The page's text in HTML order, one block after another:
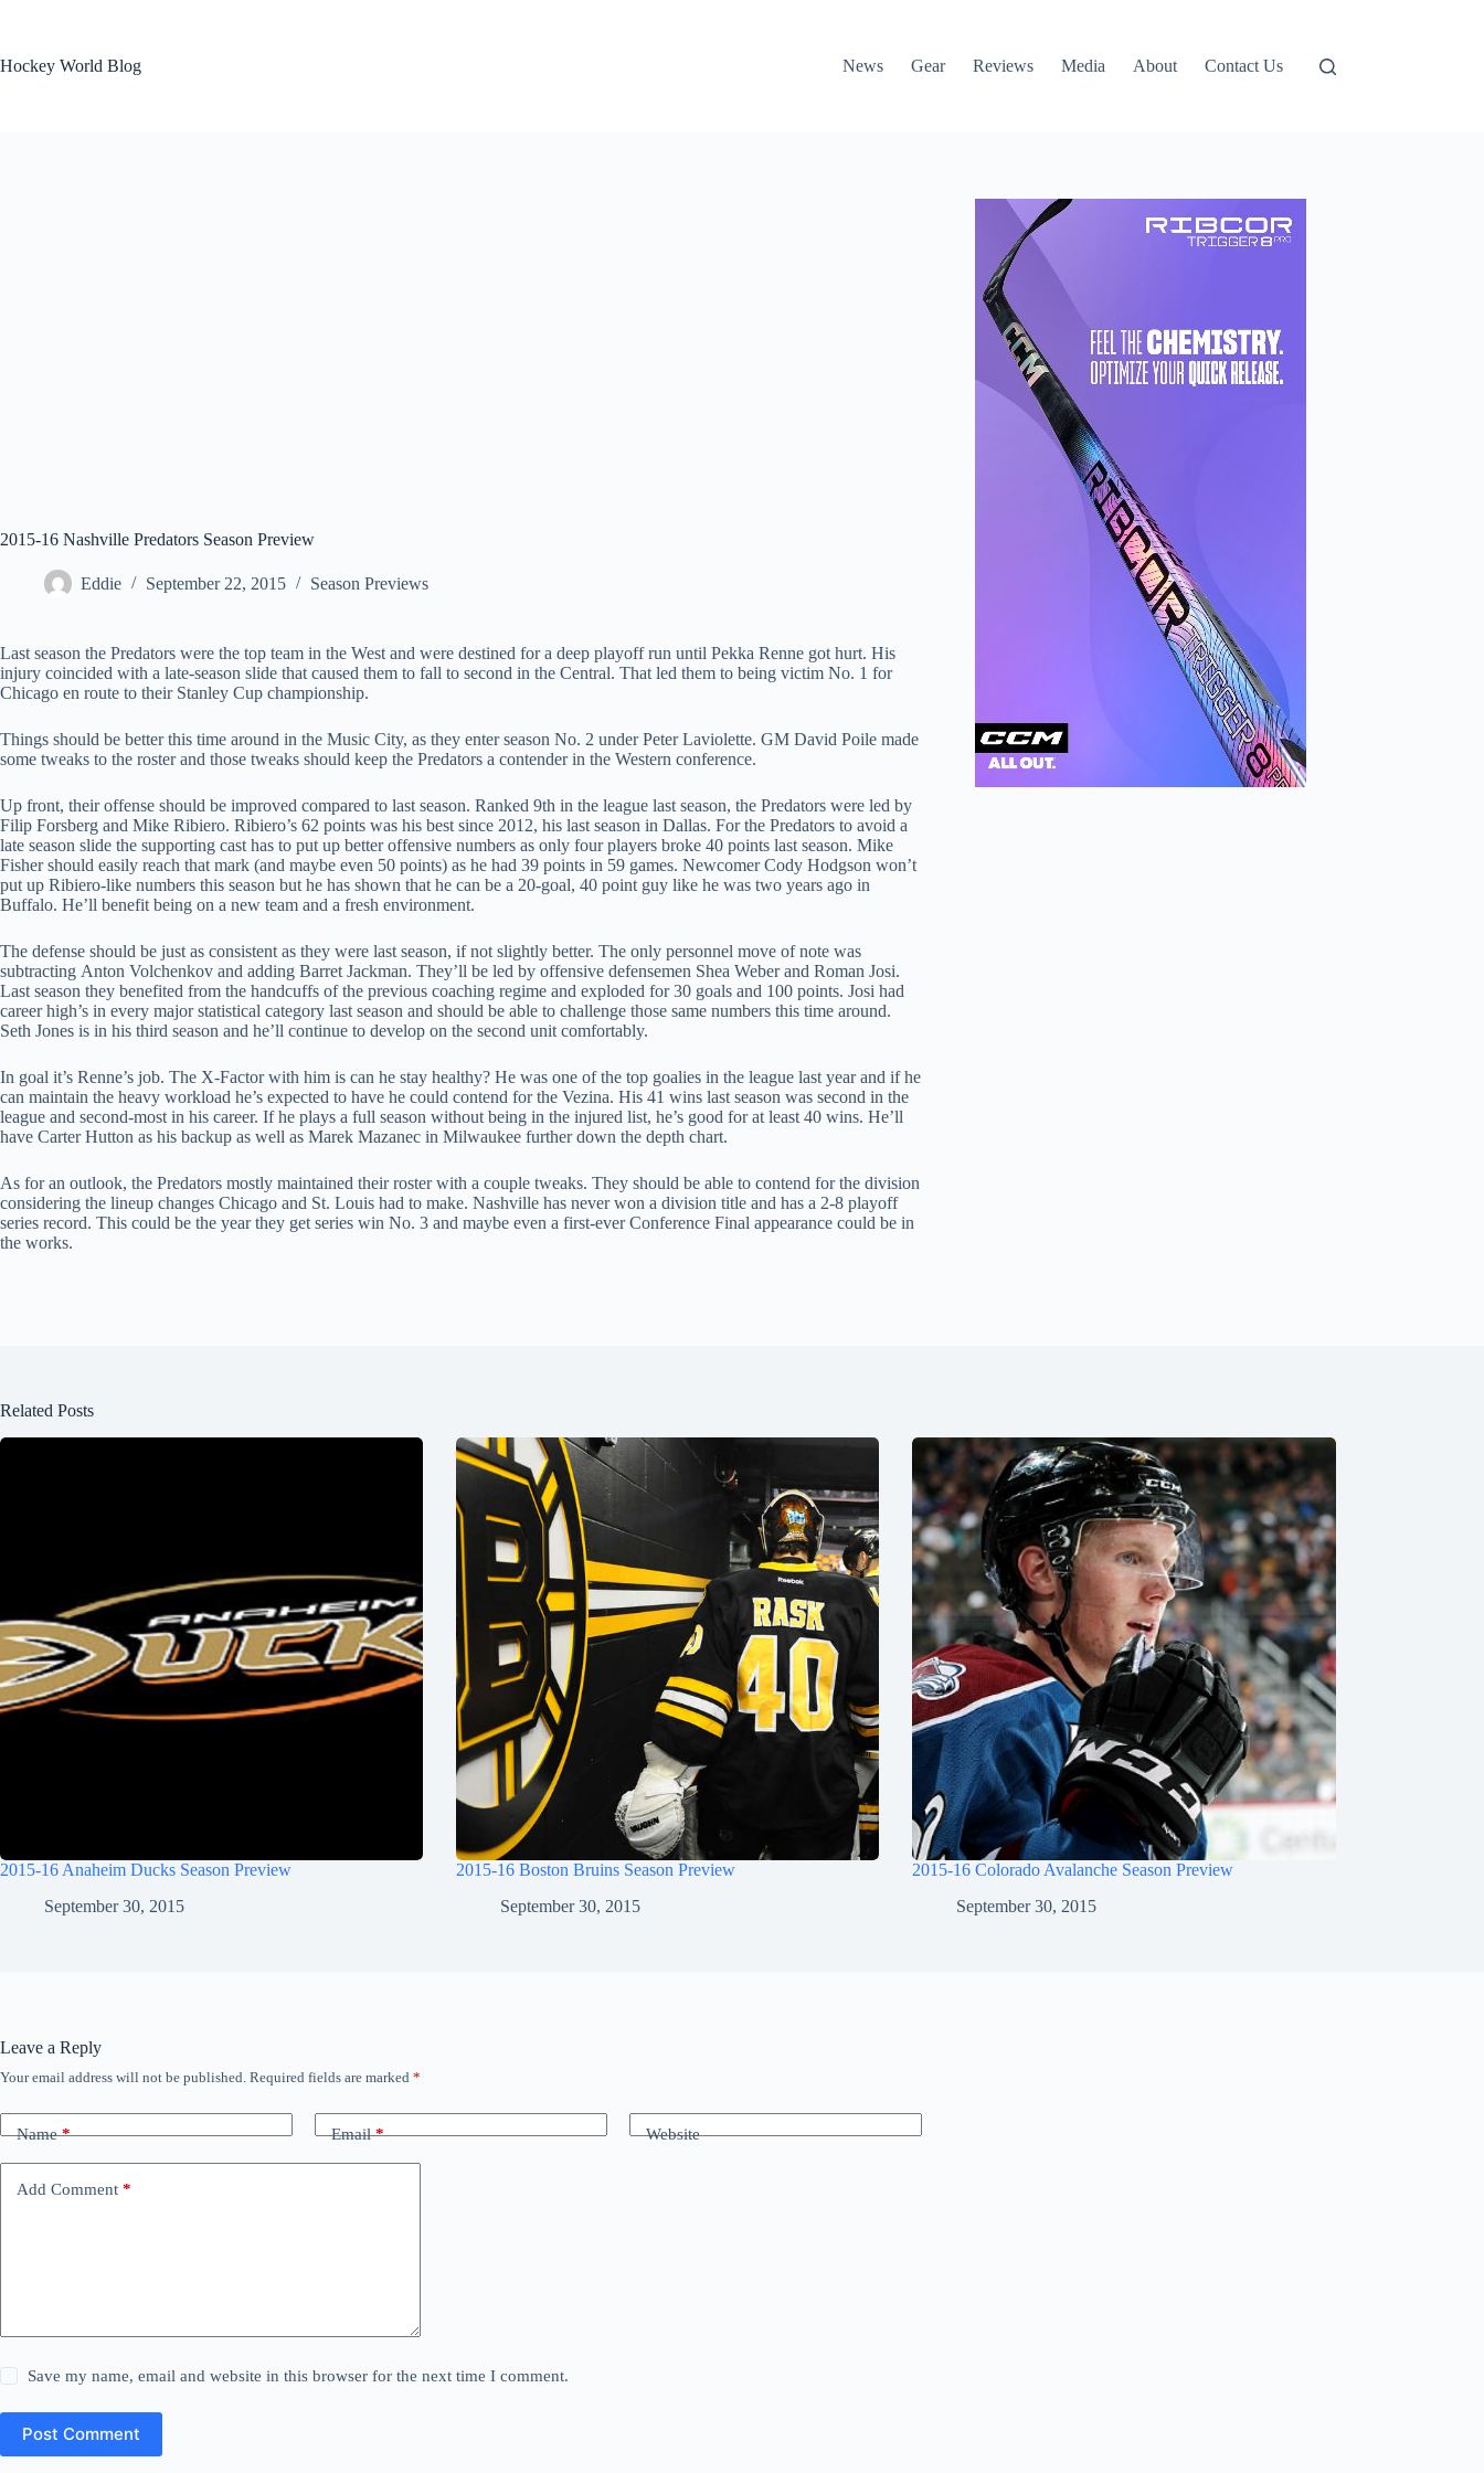
Hockey World Blog
News Gear Reviews Media About Contact Us
2015-16 Nashville Predators Season Preview
Eddie September 22, 2015 Season Previews
Last season the Predators were the top team in the West and were destined for a deep playoff run until Pekka Renne got hurt. His
injury coincided with a late-season slide that caused them to fall to second in the Central. That led them to being victim No. 1 for
Chicago en route to their Stanley Cup championship.
Things should be better this time around in the Music City, as they enter season No. 2 under Peter Laviolette. GM David Poile made
some tweaks to the roster and those tweaks should keep the Predators a contender in the Western conference.
Up front, their offense should be improved compared to last season. Ranked 9th in the league last season, the Predators were led by
Filip Forsberg and Mike Ribiero. Ribiero’s 62 points was his best since 2012, his last season in Dallas. For the Predators to avoid a
late season slide the supporting cast has to put up better offensive numbers as only four players broke 40 points last season. Mike
Fisher should easily reach that mark (and maybe even 50 points) as he had 39 points in 59 games. Newcomer Cody Hodgson won’t
put up Ribiero-like numbers this season but he has shown that he can be a 20-goal, 40 point guy like he was two years ago in
Buffalo. He’ll benefit being on a new team and a fresh environment.
The defense should be just as consistent as they were last season, if not slightly better. The only personnel move of note was
subtracting Anton Volchenkov and adding Barret Jackman. They’ll be led by offensive defensemen Shea Weber and Roman Josi.
Last season they benefited from the handcuffs of the previous coaching regime and exploded for 30 goals and 100 points. Josi had
career high’s in every major statistical category last season and should be able to challenge those same numbers this time around.
Seth Jones is in his third season and he’ll continue to develop on the second unit comfortably.
In goal it’s Renne’s job. The X-Factor with him is can he stay healthy? He was one of the top goalies in the league last year and if he
can maintain the heavy workload he’s expected to have he could contend for the Vezina. His 41 wins last season was second in the
league and second-most in his career. If he plays a full season without being in the injured list, he’s good for at least 40 wins. He’ll
have Carter Hutton as his backup as well as Marek Mazanec in Milwaukee further down the depth chart.
As for an outlook, the Predators mostly maintained their roster with a couple tweaks. They should be able to contend for the division
considering the lineup changes Chicago and St. Louis had to make. Nashville has never won a division title and has a 2-8 playoff
series record. This could be the year they get series win No. 3 and maybe even a first-ever Conference Final appearance could be in
the works.
Related Posts
2015-16 Anaheim Ducks Season Preview
September 30, 2015
2015-16 Boston Bruins Season Preview
September 30, 2015
2015-16 Colorado Avalanche Season Preview
September 30, 2015
Leave a Reply
Your email address will not be published. Required fields are marked *
Name* Email* Website
Add Comment *
Save my name, email and website in this browser for the next time I comment.
Post Comment